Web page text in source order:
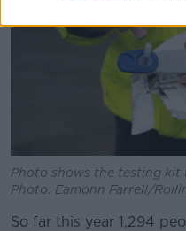
Photo shows the testing kit
Photo: Eamonn Farrell/
So far this year 1,294